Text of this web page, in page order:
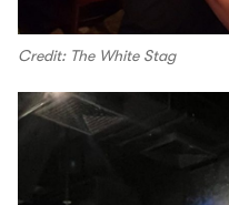
Credit: The White Stag